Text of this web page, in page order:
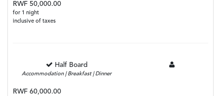
RWF 50,000.00
for 1 night
inclusive of taxes
Half Board
Accommodation | Breakfast | Dinner
RWF 60,000.00